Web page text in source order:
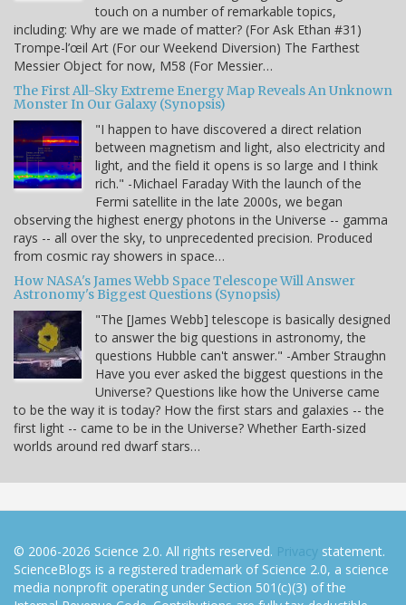
touch on a number of remarkable topics,
including: Why are we made of matter? (For Ask Ethan #31)
Trompe-l’œil Art (For our Weekend Diversion) The Farthest
Messier Object for now, M58 (For Messier…
The First All-Sky Extreme Energy Map Reveals An Unknown
Monster In Our Galaxy (Synopsis)
"I happen to have discovered a direct relation
between magnetism and light, also electricity and
light, and the field it opens is so large and I think
rich." -Michael Faraday With the launch of the
Fermi satellite in the late 2000s, we began
observing the highest energy photons in the Universe -- gamma
rays -- all over the sky, to unprecedented precision. Produced
from cosmic ray showers in space…
How NASA's James Webb Space Telescope Will Answer
Astronomy's Biggest Questions (Synopsis)
"The [James Webb] telescope is basically designed
to answer the big questions in astronomy, the
questions Hubble can't answer." -Amber Straughn
Have you ever asked the biggest questions in the
Universe? Questions like how the Universe came
to be the way it is today? How the first stars and galaxies -- the
first light -- came to be in the Universe? Whether Earth-sized
worlds around red dwarf stars…
© 2006-2026 Science 2.0. All rights reserved. Privacy statement.
ScienceBlogs is a registered trademark of Science 2.0, a science
media nonprofit operating under Section 501(c)(3) of the